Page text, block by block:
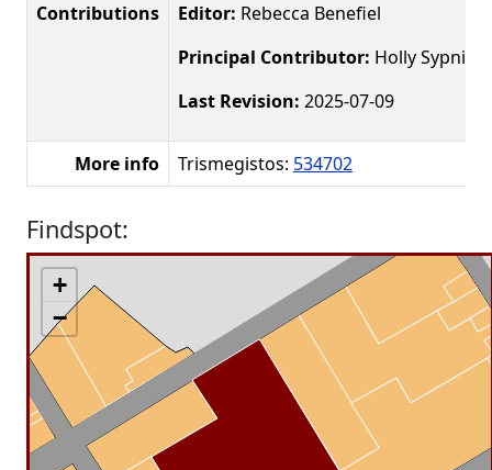
Contributions
Editor: Rebecca Benefiel
Principal Contributor: Holly
Last Revision: 2025-07-09
More info Trismegistos: 534702
Findspot:
+
−